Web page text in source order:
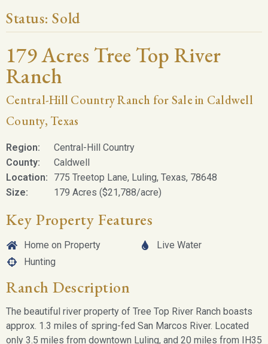
Status:Sold
179 Acres Tree Top River
Ranch
Central-Hill Country Ranch for Sale in Caldwell
County, Texas
Region:
Central-Hill Country
County:
Caldwell
Location:
775 Treetop Lane, Luling, Texas, 78648
Size:
179 Acres ($21,788/acre)
Key Property Features
Home on Property
Hunting
Live Water
Ranch Description
The beautiful river property of Tree Top River Ranch boasts
approx. 1.3 miles of spring-fed San Marcos River. Located
only 3.5 miles from downtown Luling, and 20 miles from IH35